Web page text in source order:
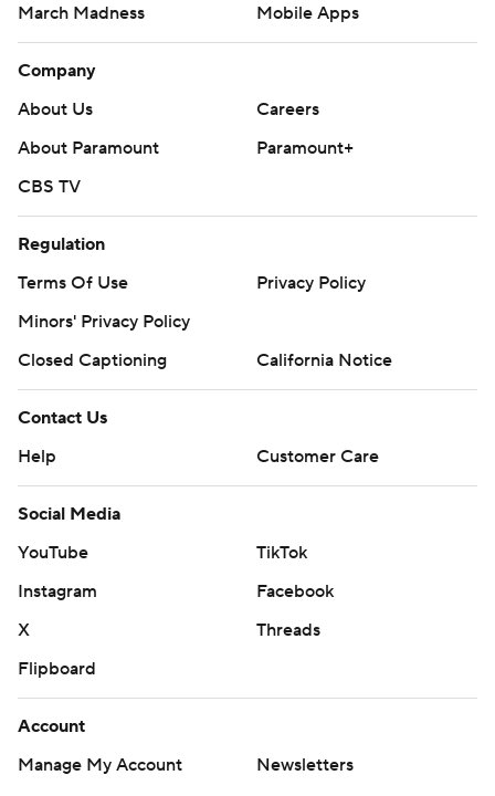
March Madness
Mobile Apps
Company
About Us
Careers
About Paramount
Paramount+
CBS TV
Regulation
Terms Of Use
Privacy Policy
Minors' Privacy Policy
Closed Captioning
California Notice
Contact Us
Help
Customer Care
Social Media
YouTube
TikTok
Instagram
Facebook
X
Threads
Flipboard
Account
Manage My Account
Newsletters